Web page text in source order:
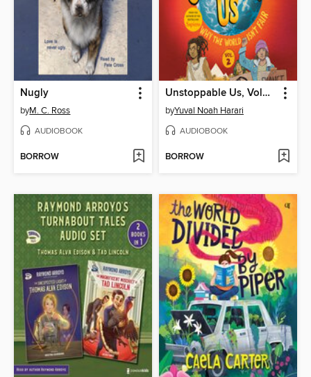
Nugly
byM. C. Ross
AUDIOBOOK
BORROW
Unstoppable Us, Volume 2
byYuval Noah Harari
AUDIOBOOK
BORROW